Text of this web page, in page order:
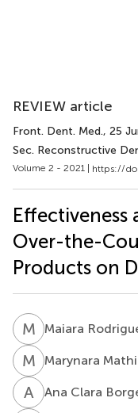
REVIEW article
Front. Dent. Med., 25
Sec. Reconstructive
Volume 2 - 2021 | https://
Effectiveness
Over-the-
Products on
M RMaiara
M MMarynara
A CAna Clara